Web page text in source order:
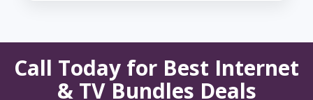
Call Today for Best Internet
& TV Bundles Deals